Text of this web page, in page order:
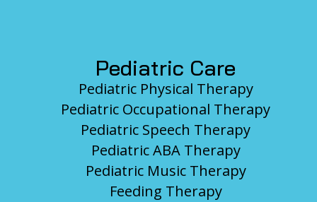
Pediatric Care
Pediatric Physical Therapy
Pediatric Occupational Therapy
Pediatric Speech Therapy
Pediatric ABA Therapy
Pediatric Music Therapy
Feeding Therapy